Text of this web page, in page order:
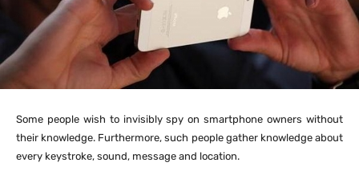
Some people wish to invisibly spy on smartphone owners without
their knowledge. Furthermore, such people gather knowledge about
every keystroke, sound, message and location.